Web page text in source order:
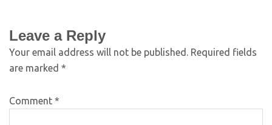
Leave a Reply
Your email address will not be published. Required fields
are marked *
Comment *